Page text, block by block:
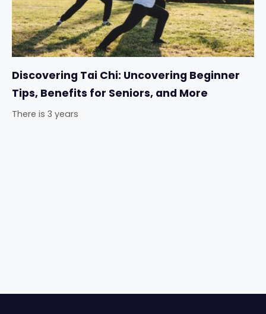
Discovering Tai Chi: Uncovering Beginner
Tips, Benefits for Seniors, and More
There is 3 years